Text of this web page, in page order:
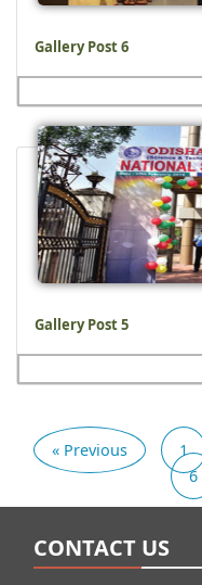
Gallery Post 6
Gallery Post 5
« Previous 1
6
CONTACT US